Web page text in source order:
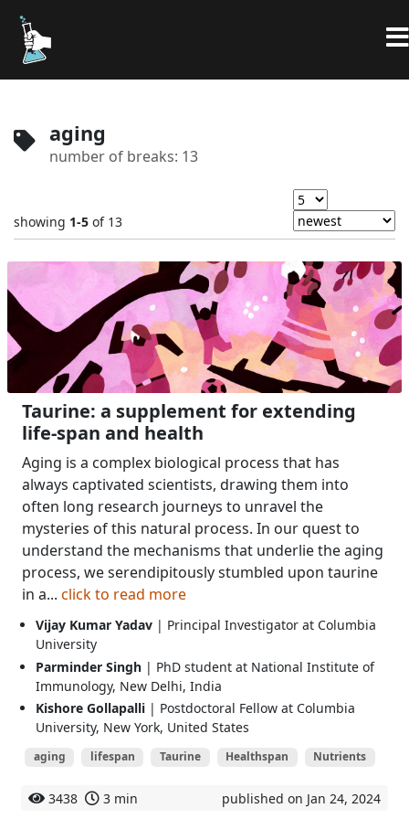
aging
number of breaks: 13
showing 1-5 of 13
Taurine: a supplement for extending
life-span and health
Aging is a complex biological process that has
always captivated scientists, drawing them into
often long research journeys to unravel the
mysteries of this natural process. In our quest to
understand the mechanisms that underlie the aging
process, we serendipitously stumbled upon taurine
in a... click to read more
Vijay Kumar Yadav | Principal Investigator at Columbia
University
Parminder Singh | PhD student at National Institute of
Immunology, New Delhi, India
Kishore Gollapalli | Postdoctoral Fellow at Columbia
University, New York, United States
aging lifespan Taurine Healthspan Nutrients
3438 3 min published on Jan 24, 2024